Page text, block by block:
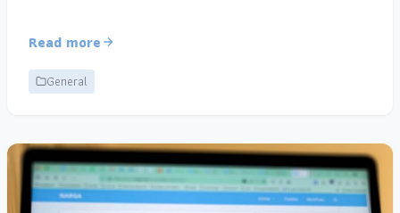
Read more
General